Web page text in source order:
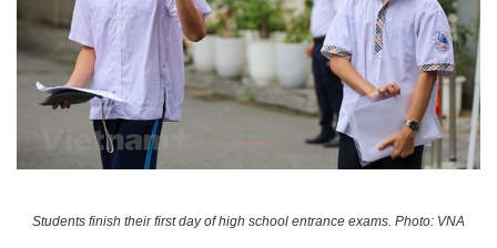
Students finish their first day of high school entrance exams. Photo: VNA